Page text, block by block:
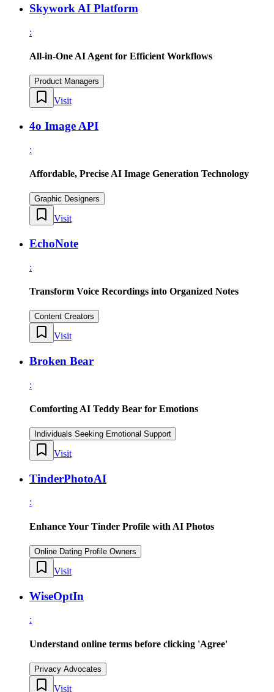
Skywork AI Platform
:
All-in-One AI Agent for Efficient Workflows
Product Managers
Visit
4o Image API
:
Affordable, Precise AI Image Generation Technology
Graphic Designers
Visit
EchoNote
:
Transform Voice Recordings into Organized Notes
Content Creators
Visit
Broken Bear
:
Comforting AI Teddy Bear for Emotions
Individuals Seeking Emotional Support
Visit
TinderPhotoAI
:
Enhance Your Tinder Profile with AI Photos
Online Dating Profile Owners
Visit
WiseOptIn
:
Understand online terms before clicking 'Agree'
Privacy Advocates
Visit